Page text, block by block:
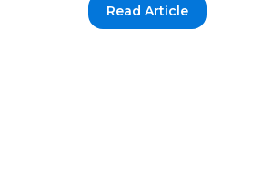
Read Article